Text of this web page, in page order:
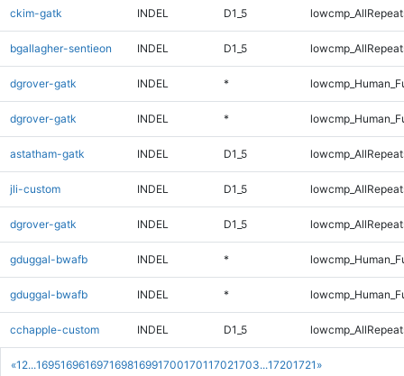
«1 2...169516961697169816991700170117021703...17201721 »
ckim-gatk INDEL D1_5
bgallagher-sentieon INDEL D1_5
dgrover-gatk INDEL *
dgrover-gatk INDEL *
astatham-gatk INDEL D1_5
jli-custom INDEL D1_5
dgrover-gatk INDEL D1_5
gduggal-bwafb INDEL *
gduggal-bwafb INDEL *
cchapple-custom INDEL D1_5